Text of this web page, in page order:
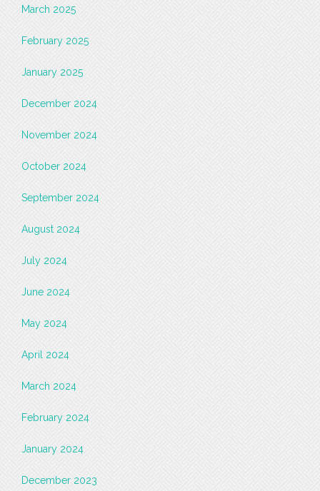
March 2025
February 2025
January 2025
December 2024
November 2024
October 2024
September 2024
August 2024
July 2024
June 2024
May 2024
April 2024
March 2024
February 2024
January 2024
December 2023